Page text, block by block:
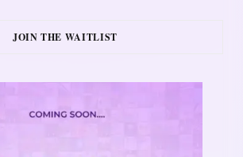
JOIN THE WAITLIST